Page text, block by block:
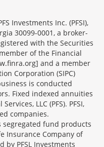
Investments Inc. (PFSI),
30099-0001, a broker-
with the Securities
of the Financial
and a member
Corporation (SIPC)
is conducted
Fixed indexed annuities
LLC (PFS). PFSI,
companies.
segregated fund products
Insurance Company of
by PFSL Investments